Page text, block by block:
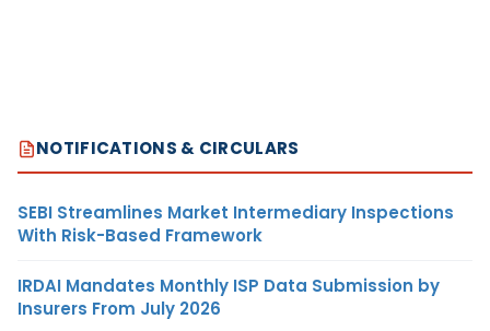
NOTIFICATIONS & CIRCULARS
SEBI Streamlines Market Intermediary Inspections
With Risk-Based Framework
IRDAI Mandates Monthly ISP Data Submission by
Insurers From July 2026